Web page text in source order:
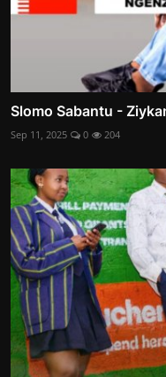
Slomo Sabantu -
Sep 11, 2025 0 204